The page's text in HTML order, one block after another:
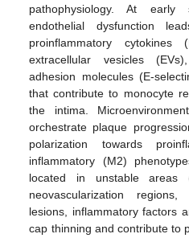
pathophysiology. At early
endothelial dysfunction
proinflammatory
extracellular vesicles
adhesion molecules (E-
that contribute to monocyte
the intima.
orchestrate plaque
polarization towards
inflammatory (M2)
located in unstable areas
neovascularization
lesions, inflammatory factors
cap thinning and contribute to